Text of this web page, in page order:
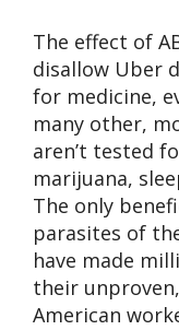
The effect of
disallow Uber
for medicine,
many other,
aren’t tested
marijuana,
The only
parasites of
have made
their
American